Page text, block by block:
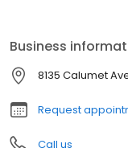
Business
8135 Calumet
Request
Call us